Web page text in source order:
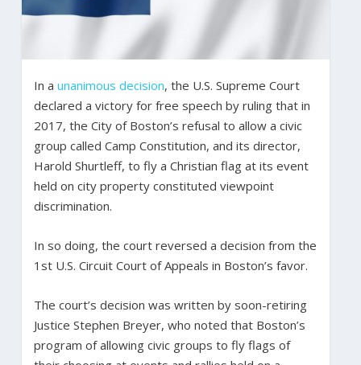
In a unanimous decision, the U.S. Supreme Court
declared a victory for free speech by ruling that in
2017, the City of Boston’s refusal to allow a civic
group called Camp Constitution, and its director,
Harold Shurtleff, to fly a Christian flag at its event
held on city property constituted viewpoint
discrimination.
In so doing, the court reversed a decision from the
1st U.S. Circuit Court of Appeals in Boston’s favor.
The court’s decision was written by soon-retiring
Justice Stephen Breyer, who noted that Boston’s
program of allowing civic groups to fly flags of